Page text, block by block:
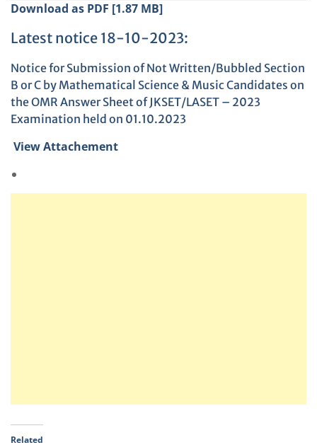
Download as PDF [1.87 MB]
Latest notice 18-10-2023:
Notice for Submission of Not Written/Bubbled Section
B or C by Mathematical Science & Music Candidates on
the OMR Answer Sheet of JKSET/LASET – 2023
Examination held on 01.10.2023
View Attachement
Related